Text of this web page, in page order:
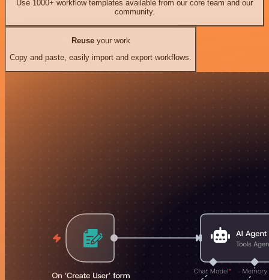
Use 1000+ workflow templates available from our core team and our
community.
Reuseyour work
Copy and paste, easily import and export workflows.